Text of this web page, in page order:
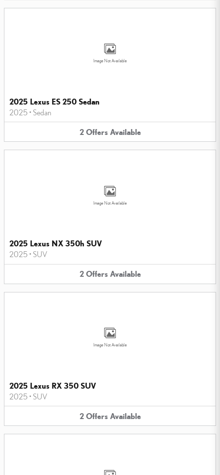
Image Not Available
2025 Lexus ES 250 Sedan
2025 • Sedan
2 Offers Available
Image Not Available
2025 Lexus NX 350h SUV
2025 • SUV
2 Offers Available
Image Not Available
2025 Lexus RX 350 SUV
2025 • SUV
2 Offers Available